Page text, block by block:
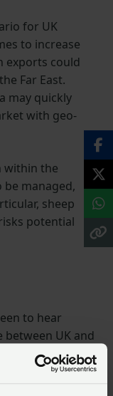
for UK
to increase
exports could
Far East.
may quickly
with geo-
within the
be managed,
sheep
potential
to hear
between UK and
impacted cost
was that UK
to higher